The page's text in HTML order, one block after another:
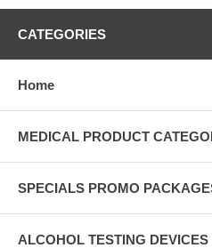
CATEGORIES
Home
MEDICAL PRODUCT
SPECIALS PROMO
ALCOHOL TESTING